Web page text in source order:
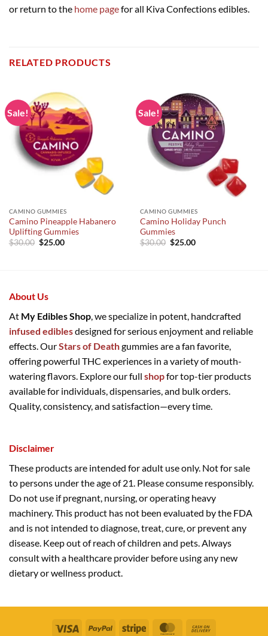
or return to the home pagefor all Kiva Confections edibles.
RELATED PRODUCTS
Sale!
CAMINO GUMMIES
Camino Pineapple Habanero
Uplifting Gummies
$30.00 Original
$25.00Current
Sale!
CAMINO GUMMIES
Camino Holiday Punch
Gummies
$30.00 Original
$25.00Current
About Us
At My Edibles Shop , we specialize in potent, handcrafted
infused ediblesdesigned for serious enjoyment and reliable
effects. OurStars of Deathgummies are a fan favorite,
offering powerful THC experiences in a variety of mouth-
watering flavors. Explore our full shopfor top-tier products
available for individuals, dispensaries, and bulk orders.
Quality, consistency, and satisfaction—every time.
Disclaimer
These products are intended for adult use only. Not for sale
to persons under the age of 21. Please consume responsibly.
Do not use if pregnant, nursing, or operating heavy
machinery. This product has not been evaluated by the FDA
and is not intended to diagnose, treat, cure, or prevent any
disease. Keep out of reach of children and pets. Always
consult with a healthcare provider before using any new
dietary or wellness product.